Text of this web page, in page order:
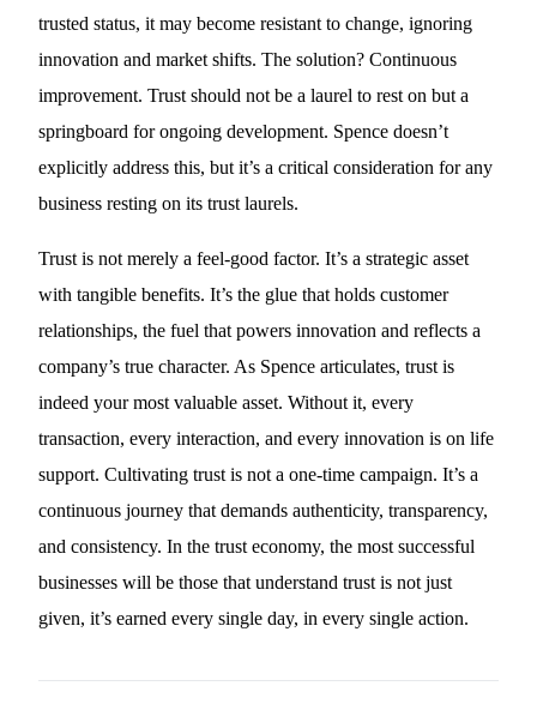
trusted status, it may become resistant to change, ignoring
innovation and market shifts. The solution? Continuous
improvement. Trust should not be a laurel to rest on but a
springboard for ongoing development. Spence doesn’t
explicitly address this, but it’s a critical consideration for any
business resting on its trust laurels.
Trust is not merely a feel-good factor. It’s a strategic asset
with tangible benefits. It’s the glue that holds customer
relationships, the fuel that powers innovation and reflects a
company’s true character. As Spence articulates, trust is
indeed your most valuable asset. Without it, every
transaction, every interaction, and every innovation is on life
support. Cultivating trust is not a one-time campaign. It’s a
continuous journey that demands authenticity, transparency,
and consistency. In the trust economy, the most successful
businesses will be those that understand trust is not just
given, it’s earned every single day, in every single action.